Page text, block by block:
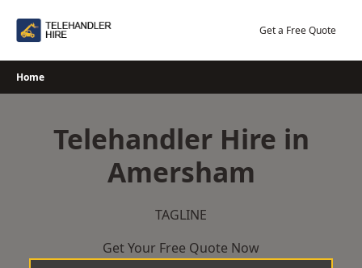
Get a Free Quote
Home
Telehandler Hire in
Amersham
TAGLINE
Get Your Free Quote Now